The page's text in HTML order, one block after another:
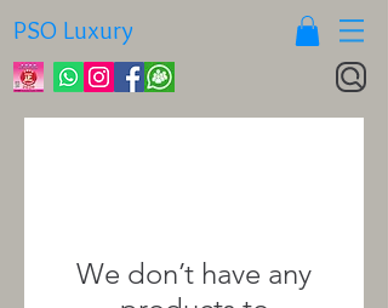
PSO Luxury
We don’t have any